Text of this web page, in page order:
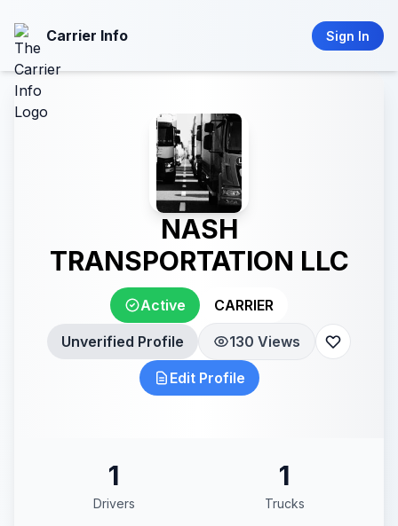
Carrier Info Sign In
NASH
TRANSPORTATION LLC
Active CARRIER
Unverified Profile 130 Views
Edit Profile
1
Drivers
1
Trucks